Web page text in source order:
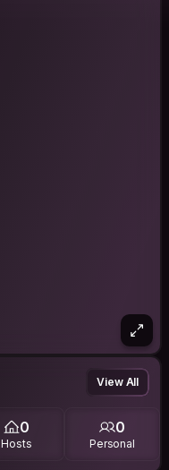
View All
0
Hosts
0
Personal